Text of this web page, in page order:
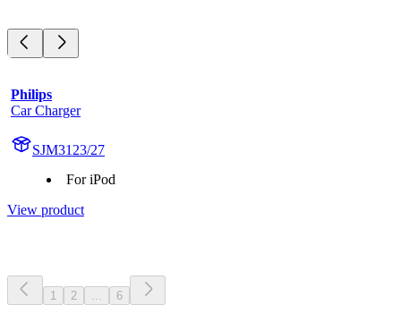
Philips
Car Charger
SJM3123/27
For iPod
View product
1 2 ... 6